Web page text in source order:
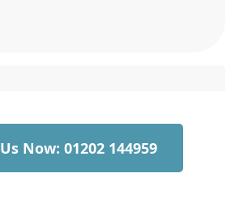
Now: 01202 144959